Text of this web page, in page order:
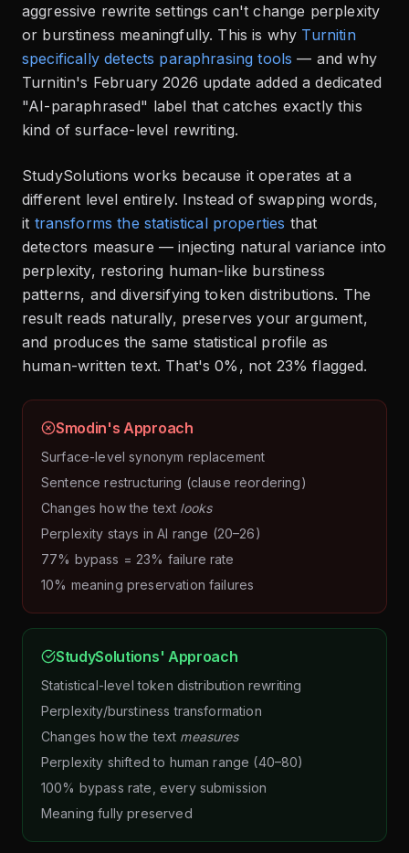
aggressive rewrite settings can't change perplexity
or burstiness meaningfully. This is why Turnitin
specifically detects paraphrasing tools — and why
Turnitin's February 2026 update added a dedicated
"AI-paraphrased" label that catches exactly this
kind of surface-level rewriting.
StudySolutions works because it operates at a
different level entirely. Instead of swapping words,
it transforms the statistical properties that
detectors measure — injecting natural variance into
perplexity, restoring human-like burstiness
patterns, and diversifying token distributions. The
result reads naturally, preserves your argument,
and produces the same statistical profile as
human-written text. That's 0%, not 23% flagged.
Smodin's Approach
Surface-level synonym replacement
Sentence restructuring (clause reordering)
Changes how the text looks
Perplexity stays in AI range (20–26)
77% bypass = 23% failure rate
10% meaning preservation failures
StudySolutions' Approach
Statistical-level token distribution rewriting
Perplexity/burstiness transformation
Changes how the text measures
Perplexity shifted to human range (40–80)
100% bypass rate, every submission
Meaning fully preserved